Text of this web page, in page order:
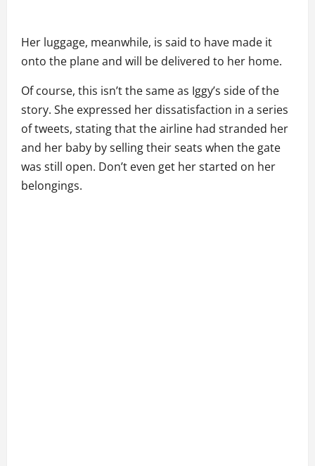
Her luggage, meanwhile, is said to have made it
onto the plane and will be delivered to her home.
Of course, this isn’t the same as Iggy’s side of the
story. She expressed her dissatisfaction in a series
of tweets, stating that the airline had stranded her
and her baby by selling their seats when the gate
was still open. Don’t even get her started on her
belongings.